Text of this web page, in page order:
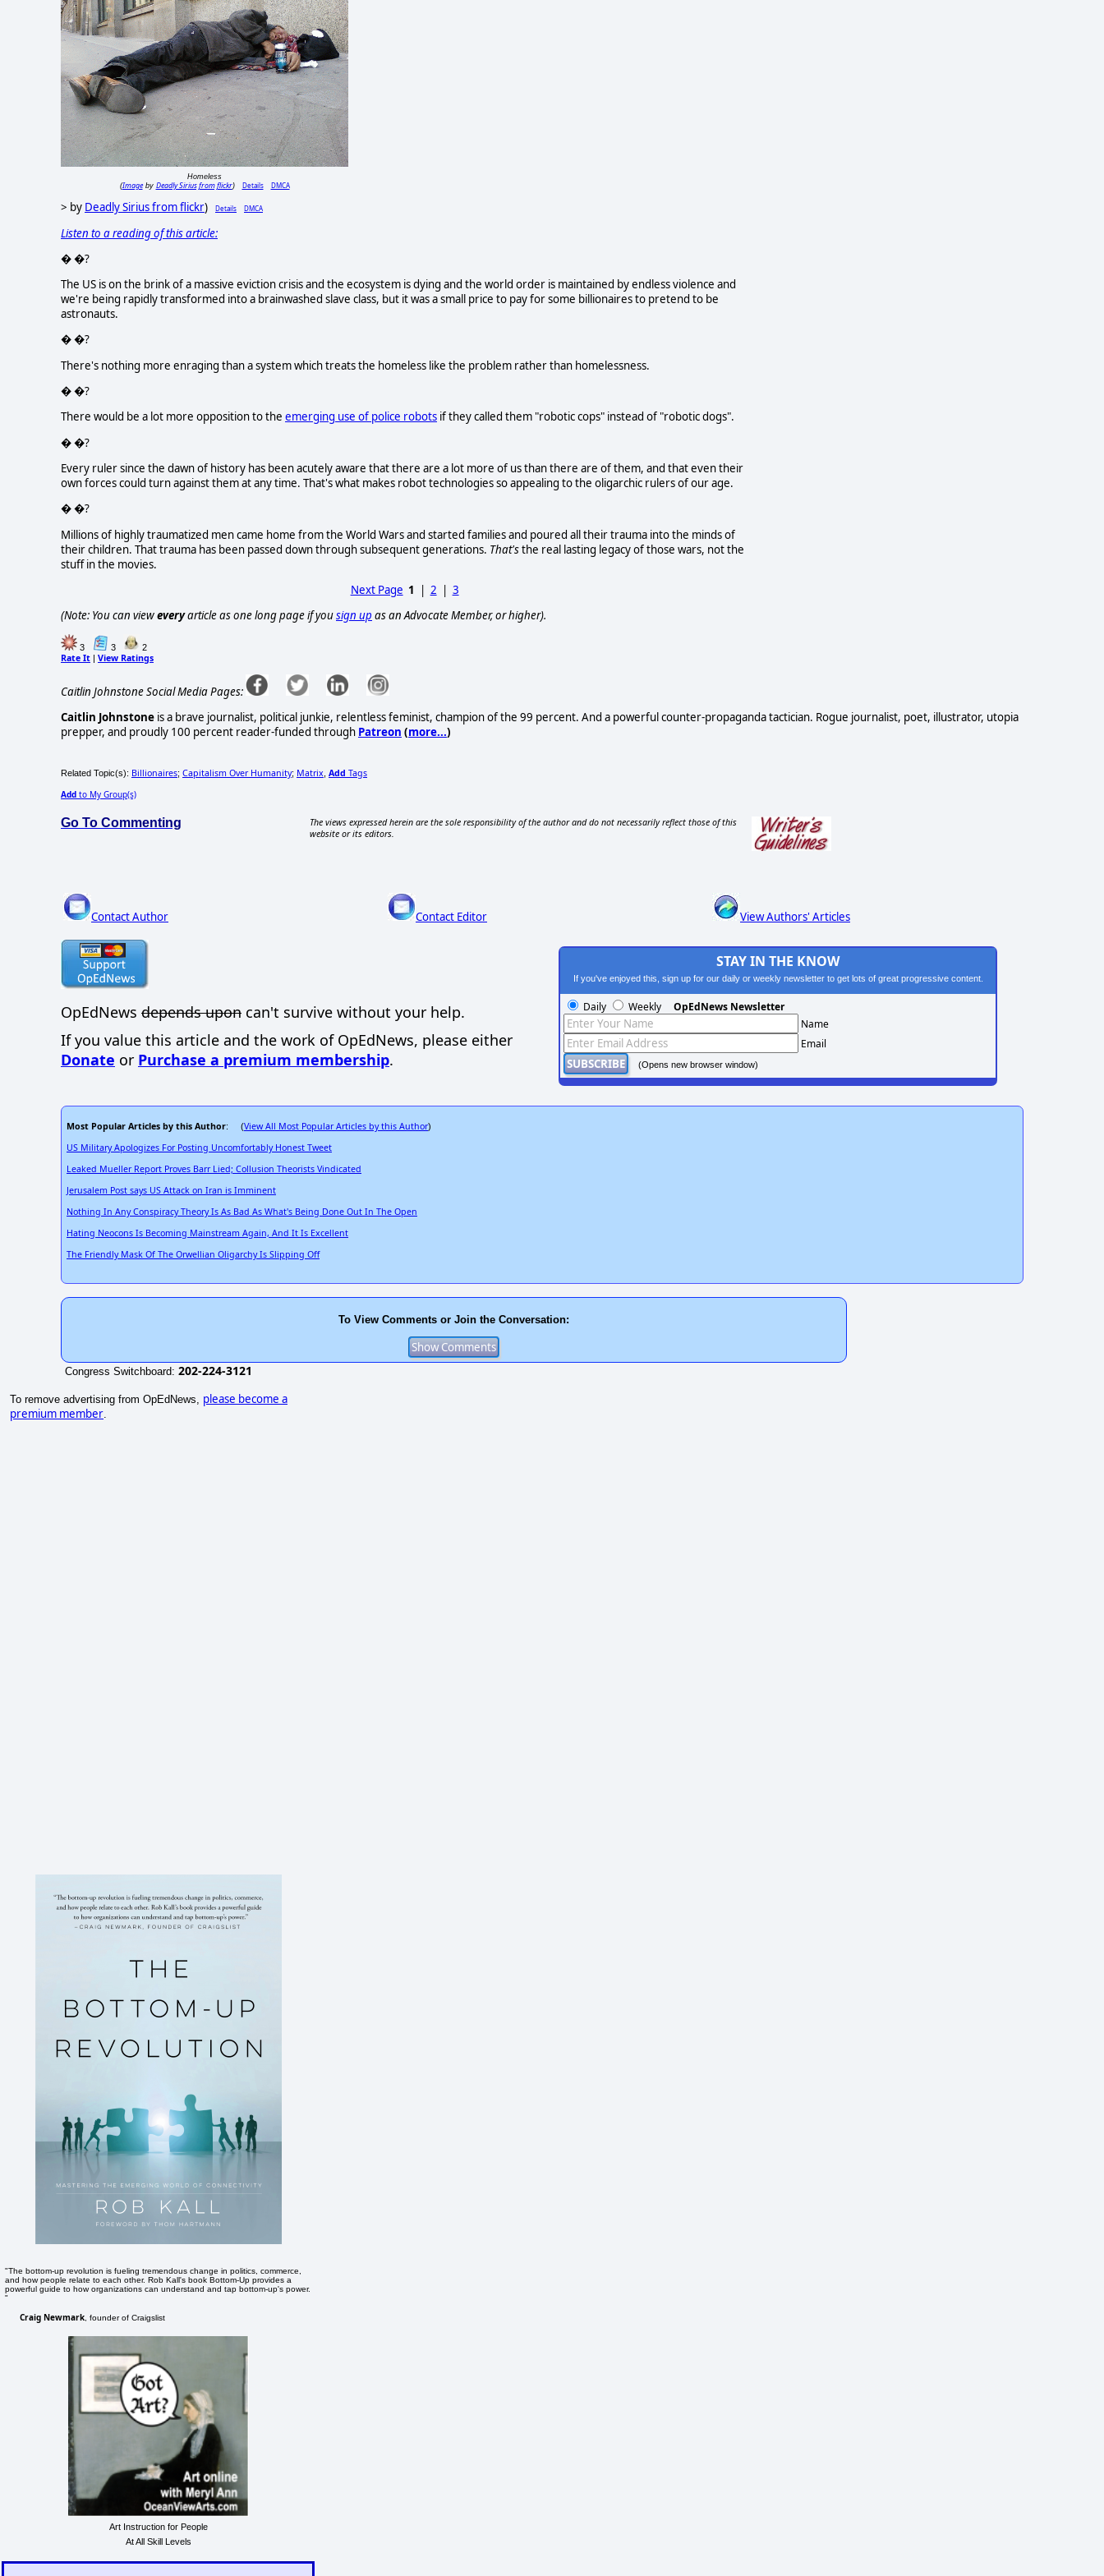
Homeless
(Imageby Deadly Sirius from flickr) Details DMCA
> by Deadly Sirius from flickr) Details DMCA
Listen to a reading of this article:
� �?
The US is on the brink of a massive eviction crisis and the ecosystem is dying and the world order is maintained by endless violence and
we're being rapidly transformed into a brainwashed slave class, but it was a small price to pay for some billionaires to pretend to be
astronauts.
� �?
There's nothing more enraging than a system which treats the homeless like the problem rather than homelessness.
� �?
There would be a lot more opposition to the emerging use of police robots if they called them "robotic cops" instead of "robotic dogs".
� �?
Every ruler since the dawn of history has been acutely aware that there are a lot more of us than there are of them, and that even their
own forces could turn against them at any time. That's what makes robot technologies so appealing to the oligarchic rulers of our age.
� �?
Millions of highly traumatized men came home from the World Wars and started families and poured all their trauma into the minds of
their children. That trauma has been passed down through subsequent generations. That'sthe real lasting legacy of those wars, not the
stuff in the movies.
Next Page 1 | 2 | 3
(Note: You can vieweveryarticle as one long page if yousign up as an Advocate Member, or higher).
3 3 2
Rate It | View Ratings
Caitlin Johnstone Social Media Pages:
Caitlin Johnstone is a brave journalist, political junkie, relentless feminist, champion of the 99 percent. And a powerful counter-propaganda tactician. Rogue journalist, poet, illustrator, utopia
prepper, and proudly 100 percent reader-funded through Patreon (more...)
Related Topic(s): Billionaires; Capitalism Over Humanity; Matrix, Add Tags
Add to My Group(s)
Go To Commenting
The views expressed herein are the sole responsibility of the author and do not necessarily reflect those of this
website or its editors.
Contact Author Contact Editor View Authors' Articles
OpEdNews depends upon can't survive without your help.
If you value this article and the work of OpEdNews, please either
Donate or Purchase a premium membership.
STAY IN THE KNOW
If you've enjoyed this, sign up for our daily or weekly newsletter to get lots of great progressive content.
Daily Weekly OpEdNews Newsletter
Name
Email
(Opens new browser window)
Most Popular Articles by this Author: (View All Most Popular Articles by this Author)
US Military Apologizes For Posting Uncomfortably Honest Tweet
Leaked Mueller Report Proves Barr Lied; Collusion Theorists Vindicated
Jerusalem Post says US Attack on Iran is Imminent
Nothing In Any Conspiracy Theory Is As Bad As What's Being Done Out In The Open
Hating Neocons Is Becoming Mainstream Again, And It Is Excellent
The Friendly Mask Of The Orwellian Oligarchy Is Slipping Off
To View Comments or Join the Conversation:
Congress Switchboard: 202-224-3121
To remove advertising from OpEdNews, please become a
premium member.
"The bottom-up revolution is fueling tremendous change in politics, commerce,
and how people relate to each other. Rob Kall's book Bottom-Up provides a
powerful guide to how organizations can understand and tap bottom-up's power.
"
Craig Newmark , founder of Craigslist
Art Instruction for People
At All Skill Levels